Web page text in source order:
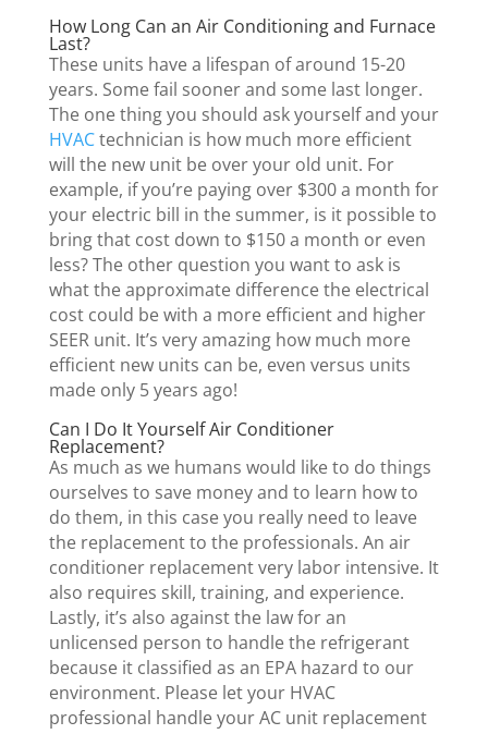
How Long Can an Air Conditioning and Furnace
Last?
These units have a lifespan of around 15-20
years. Some fail sooner and some last longer.
The one thing you should ask yourself and your
HVACtechnician is how much more efficient
will the new unit be over your old unit. For
example, if you’re paying over $300 a month for
your electric bill in the summer, is it possible to
bring that cost down to $150 a month or even
less? The other question you want to ask is
what the approximate difference the electrical
cost could be with a more efficient and higher
SEER unit. It’s very amazing how much more
efficient new units can be, even versus units
made only 5 years ago!
Can I Do It Yourself Air Conditioner
Replacement?
As much as we humans would like to do things
ourselves to save money and to learn how to
do them, in this case you really need to leave
the replacement to the professionals. An air
conditioner replacement very labor intensive. It
also requires skill, training, and experience.
Lastly, it’s also against the law for an
unlicensed person to handle the refrigerant
because it classified as an EPA hazard to our
environment. Please let your HVAC
professional handle your AC unit replacement